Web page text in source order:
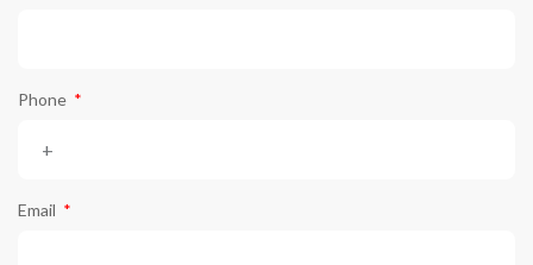
Phone
Email